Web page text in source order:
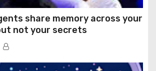
share memory across your
not your secrets